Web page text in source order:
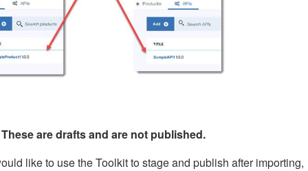
are drafts and are not published.
like to use the Toolkit to stage and publish after importing,